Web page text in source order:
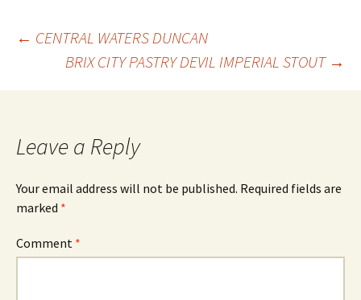
Post
navigation
← CENTRAL WATERS DUNCAN
BRIX CITY PASTRY DEVIL IMPERIAL STOUT →
Leave a Reply
Your email address will not be published. Required fields are
marked *
Comment *